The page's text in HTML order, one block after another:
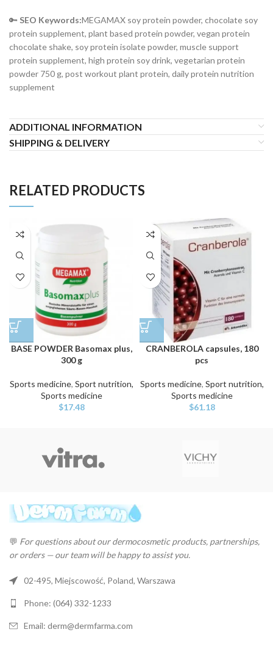
🔑 SEO Keywords:MEGAMAX soy protein powder, chocolate soy
protein supplement, plant based protein powder, vegan protein
chocolate shake, soy protein isolate powder, muscle support
protein supplement, high protein soy drink, vegetarian protein
powder 750 g, post workout plant protein, daily protein nutrition
supplement
ADDITIONAL INFORMATION
SHIPPING & DELIVERY
RELATED PRODUCTS
BASE POWDER Basomax plus,
300 g
Sports medicine, Sport nutrition,
Sports medicine
$17.48
CRANBEROLA capsules, 180
pcs
Sports medicine, Sport nutrition,
Sports medicine
$61.18
💬 For questions about our dermocosmetic products, partnerships,
or orders — our team will be happy to assist you.
02-495, Miejscowość, Poland, Warszawa
Phone: (064) 332-1233
Email: derm@dermfarma.com